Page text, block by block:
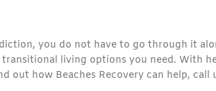
you do not have to go through it
living options you need. With
out how Beaches Recovery can help, call